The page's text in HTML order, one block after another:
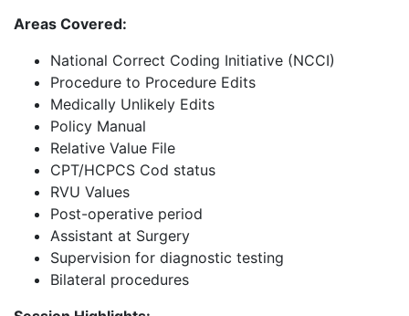
Areas Covered:
National Correct Coding Initiative (NCCI)
Procedure to Procedure Edits
Medically Unlikely Edits
Policy Manual
Relative Value File
CPT/HCPCS Cod status
RVU Values
Post-operative period
Assistant at Surgery
Supervision for diagnostic testing
Bilateral procedures